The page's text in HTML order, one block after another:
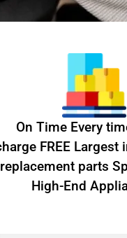
On Time Every
FREE Largest
replacement parts
High-End